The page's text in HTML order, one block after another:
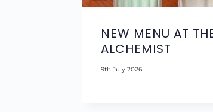
NEW MENU AT
ALCHEMIST
9th July 2026